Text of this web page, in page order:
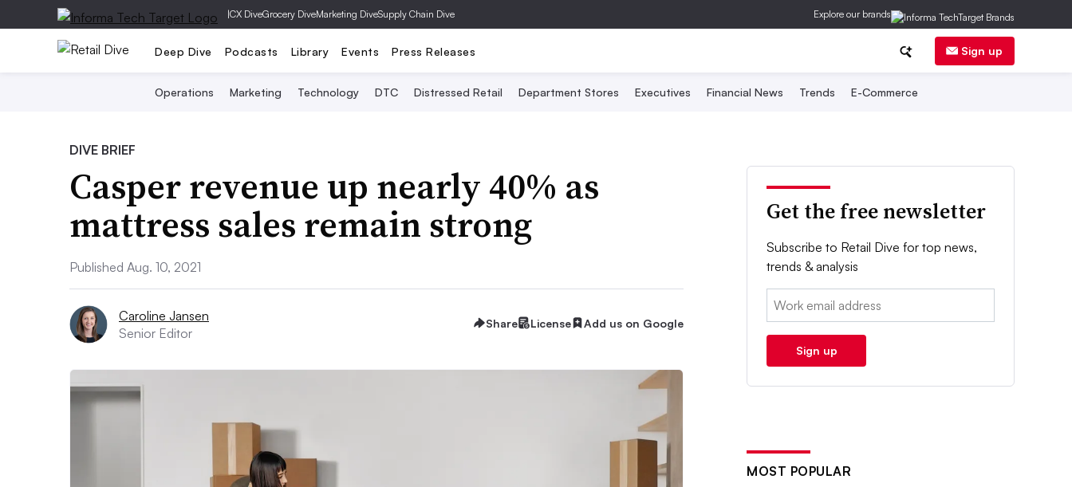
|CX DiveGrocery DiveMarketing DiveSupply Chain Dive Explore our brands
Deep Dive Podcasts Library Events Press Releases Sign up
Operations Marketing Technology DTC Distressed Retail Department Stores Executives Financial News Trends E-Commerce
DIVE BRIEF
Casper revenue up nearly 40% as
mattress sales remain strong
Published Aug. 10, 2021
Caroline Jansen
Senior Editor
Share License Add us on Google
Get the free newsletter
Subscribe to Retail Dive for top news,
trends & analysis
Email:
Sign up
MOST POPULAR